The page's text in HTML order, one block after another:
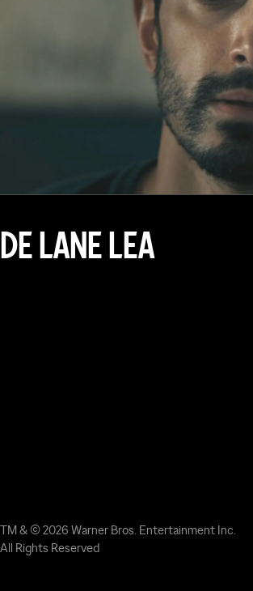
DE LANE LEA
TM & © 2026 Warner Bros. Entertainment Inc.
All Rights Reserved